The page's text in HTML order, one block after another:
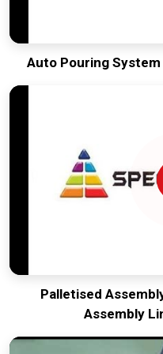
Auto Pouring
Palletised
Assembly